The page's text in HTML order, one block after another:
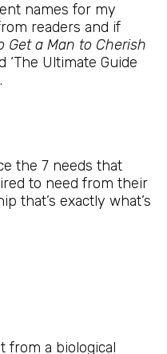
names for my
readers and if
Get a Man to Cherish
Ultimate Guide
the 7 needs that
to need from their
that’s exactly what’s
from a biological